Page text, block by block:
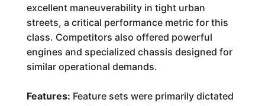
excellent maneuverability in tight urban
streets, a critical performance metric for this
class. Competitors also offered powerful
engines and specialized chassis designed for
similar operational demands.
Features: Feature sets were primarily dictated